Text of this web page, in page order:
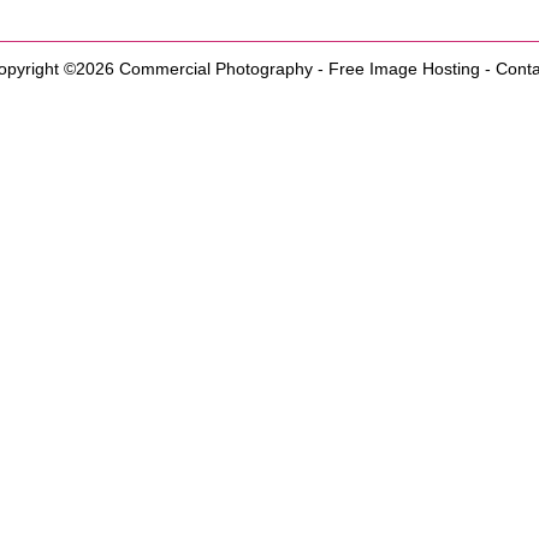
©2026 Commercial Photography- Free Image Hosting -